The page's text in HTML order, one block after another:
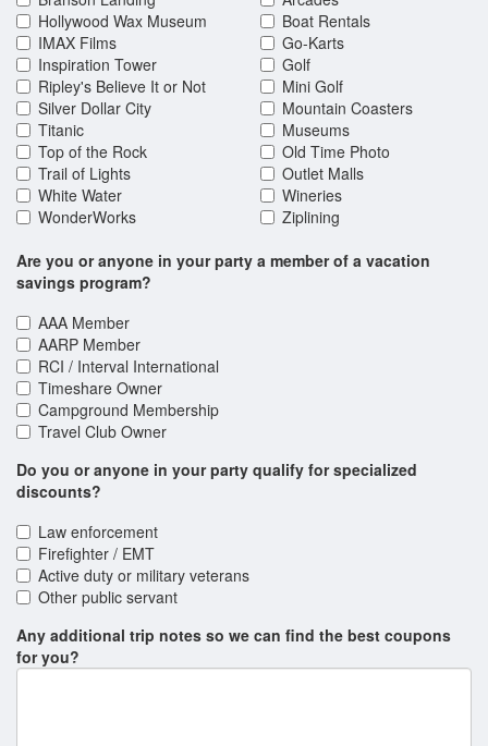
Branson's Famous Baldknobbers Vintage Show
British Invasion
Buckets N Boards: Comedy Percussion Show
C.J. Newsom's Classic Country & Comedy
Christmas Wonderland
Christmas in the Heartland
Classic Rock Icons
Comedy Jamboree
DOO WOP!
Dalton Magic Unchained
David at Sight & Sound Theatres
Dolly Parton's Stampede Show & Dinner Attraction
Doug Gabriel The Ultimate Variety Show
Down Home Country
Dublin's Irish Tenors with The Celtic Ladies
Hollywood Wax Museum
IMAX Films
Inspiration Tower
Ripley's Believe It or Not
Silver Dollar City
Titanic
Top of the Rock
Trail of Lights
White Water
WonderWorks
Boat Rentals
Go-Karts
Golf
Mini Golf
Mountain Coasters
Museums
Old Time Photo
Outlet Malls
Wineries
Ziplining
Are you or anyone in your party a member of a vacation
savings program?
AAA Member
AARP Member
RCI / Interval International
Timeshare Owner
Campground Membership
Travel Club Owner
Do you or anyone in your party qualify for specialized
discounts?
Law enforcement
Firefighter / EMT
Active duty or military veterans
Other public servant
Any additional trip notes so we can find the best coupons
for you?